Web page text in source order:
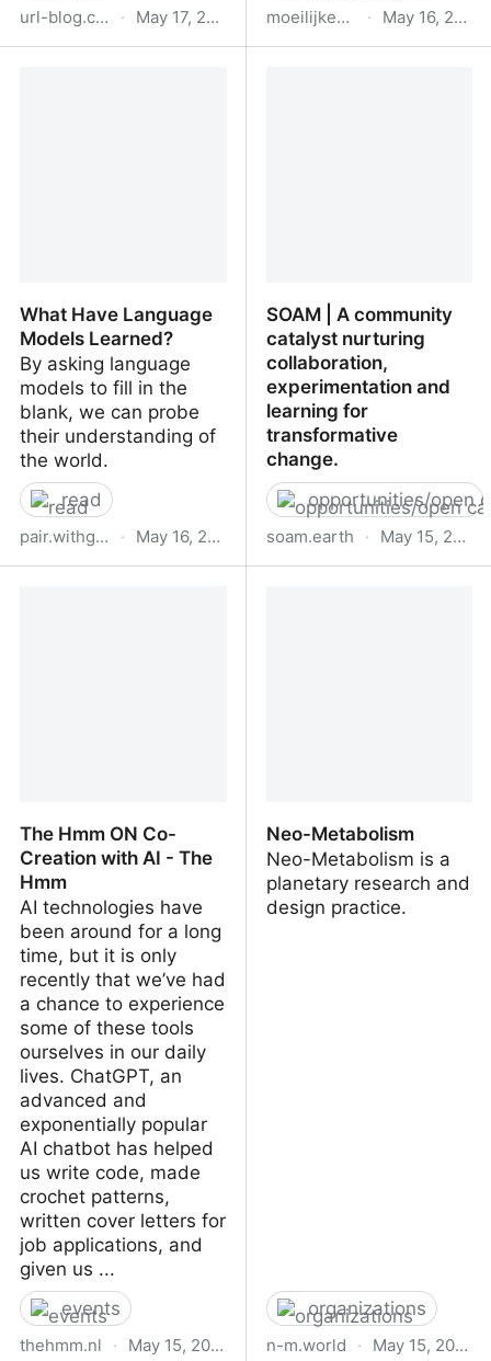
url-blog.com · May 17, 2023 moeilijkedingen.nl · May 16, 2023
What Have Language
Models Learned?
By asking language
models to fill in the
blank, we can probe
their understanding of
the world.
read
pair.withgoogle.com · May 16, 2023
SOAM | A community
catalyst nurturing
collaboration,
experimentation and
learning for
transformative
change.
opportunities/open
soam.earth · May 15, 2023
The Hmm ON Co-
Creation with AI - The
Hmm
AI technologies have
been around for a long
time, but it is only
recently that we’ve had
a chance to experience
some of these tools
ourselves in our daily
lives. ChatGPT, an
advanced and
exponentially popular
AI chatbot has helped
us write code, made
crochet patterns,
written cover letters for
job applications, and
given us ...
events
thehmm.nl · May 15, 2023
Neo-Metabolism
Neo-Metabolism is a
planetary research and
design practice.
organizations
n-m.world · May 15, 2023